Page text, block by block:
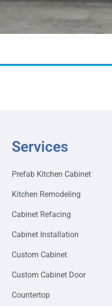
Services
Prefab Kitchen Cabinet
Kitchen Remodeling
Cabinet Refacing
Cabinet Installation
Custom Cabinet
Custom Cabinet Door
Countertop